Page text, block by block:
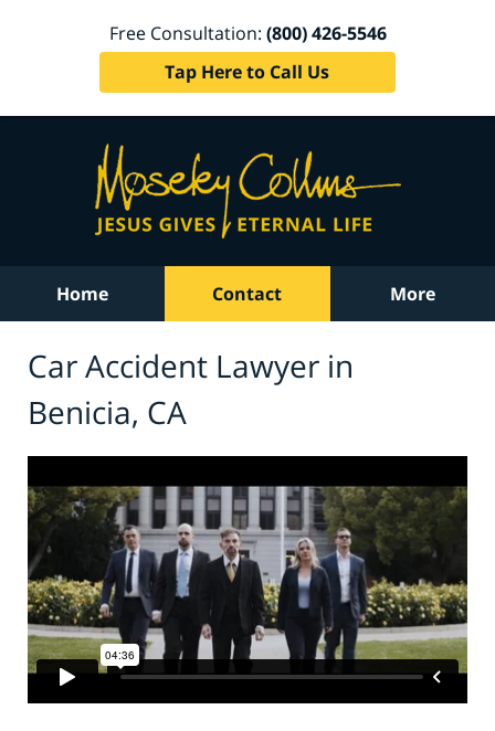
Free Consultation: (800) 426-5546
Tap Here to Call Us
Home Contact More
Car Accident Lawyer in
Benicia, CA